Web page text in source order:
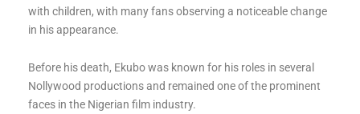
with children, with many fans observing a noticeable change
in his appearance.
Before his death, Ekubo was known for his roles in several
Nollywood productions and remained one of the prominent
faces in the Nigerian film industry.